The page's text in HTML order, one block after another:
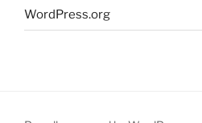
WordPress.org